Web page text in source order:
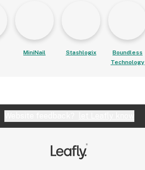
MiniNail Stashlogix
Boundless
Technology